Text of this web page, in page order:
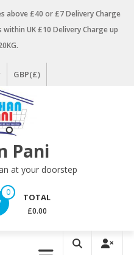
above £40 or £7 Delivery Charge
UK £10 Delivery Charge up
GBP(£)
Pani
at your doorstep
0 TOTAL
£0.00